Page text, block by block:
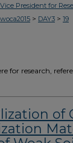
President for
woca2015 > DAY3 > 19
for research,
of